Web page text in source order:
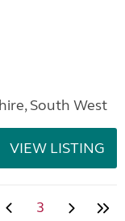
South West
VIEW LISTING
3